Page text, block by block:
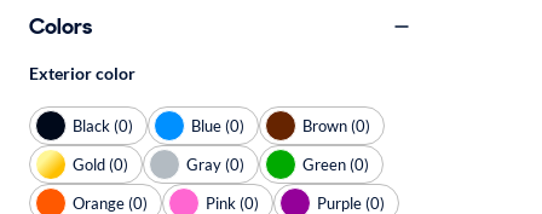
Colors
Exterior color
Black (0) Blue (0)
Brown (0)
Gold (0)
Gray (0)
Green (0)
Orange (0)
Pink (0)
Purple (0)